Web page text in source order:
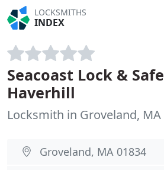
LOCKSMITHS
INDEX
Seacoast Lock &
Haverhill
Locksmith in Groveland, MA
Groveland, MA 01834